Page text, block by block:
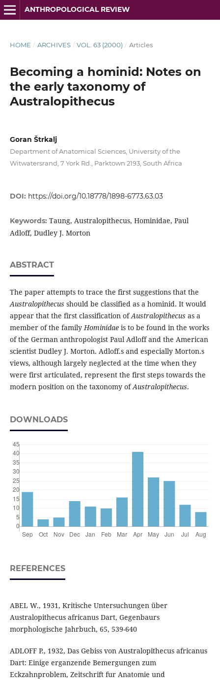
ANTHROPOLOGICAL REVIEW
HOME / ARCHIVES / VOL. 63 (2000) / Articles
Becoming a hominid: Notes on
the early taxonomy of
Australopithecus
Goran Štrkalj
Department of Anatomical Sciences, University of the
Witwatersrand, 7 York Rd., Parktown 2193, South Africa
DOI: https://doi.org/10.18778/1898-6773.63.03
Keywords: Taung, Australopithecus, Hominidae, Paul
Adloff, Dudley J. Morton
ABSTRACT
The paper attempts to trace the first suggestions that the
Australopithecus should be classified as a hominid. It would
appear that the first classification ofAustralopithecus as a
member of the familyHominidae is to be found in the works
of the German anthropologist Paul Adloff and the American
scientist Dudley J. Morton. Adloff.s and especially Morton.s
views, although largely neglected at the time when they
were first articulated, represent the first steps towards the
modern position on the taxonomy ofAustralopithecus.
DOWNLOADS
REFERENCES
ABEL W., 1931, Kritische Untersuchungen über
Australopithecus africanus Dart, Gegenbaurs
morphologische Jahrbuch, 65, 539-640
ADLOFF P., 1932, Das Gebiss von Australopithecus africanus
Dart: Einige erganzende Bemergungen zum
Eckzahnproblem, Zeitschrift fur Anatomie und